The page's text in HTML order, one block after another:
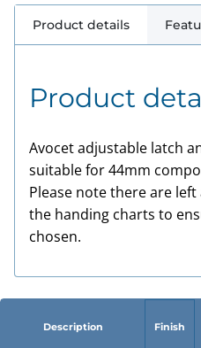
Product details
Product
Avocet adjustable latch
suitable for 44mm
Please note there are
the handing charts to
chosen.
Description Finish